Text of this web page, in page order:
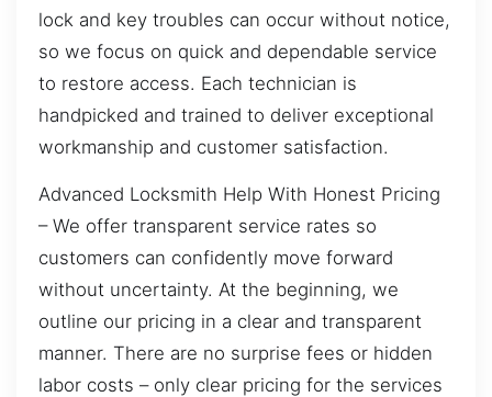
lock and key troubles can occur without notice,
so we focus on quick and dependable service
to restore access. Each technician is
handpicked and trained to deliver exceptional
workmanship and customer satisfaction.
Advanced Locksmith Help With Honest Pricing
– We offer transparent service rates so
customers can confidently move forward
without uncertainty. At the beginning, we
outline our pricing in a clear and transparent
manner. There are no surprise fees or hidden
labor costs – only clear pricing for the services